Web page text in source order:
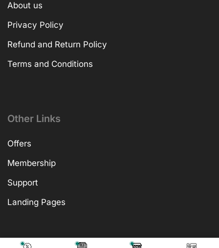
About us
Privacy Policy
Refund and Return Policy
Terms and Conditions
Other Links
Offers
Membership
Support
Landing Pages